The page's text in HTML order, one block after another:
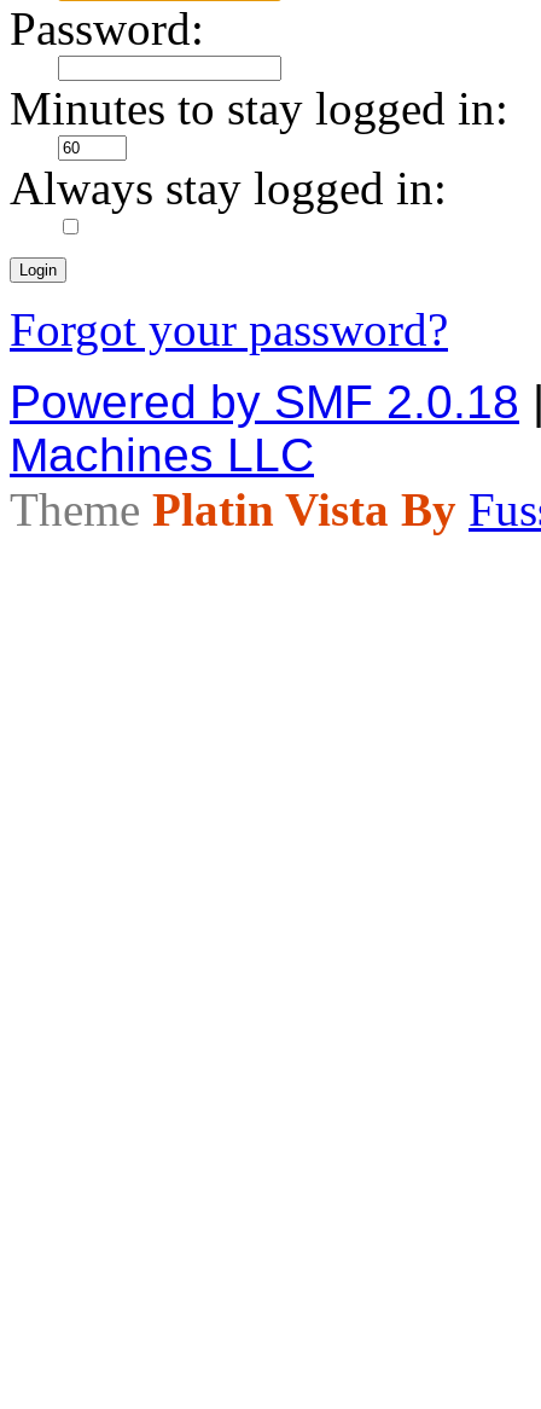
Password:
Minutes to stay logged in:
Always stay logged in:
Forgot your password?
Powered by SMF 2.0.18
Machines LLC
Theme Platin Vista By